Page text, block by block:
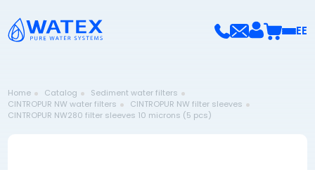
EE
Home Catalog
Sediment water filters
CINTROPUR NW water filters
CINTROPUR NW filter sleeves
CINTROPUR NW280 filter sleeves 10 microns (5 pcs)